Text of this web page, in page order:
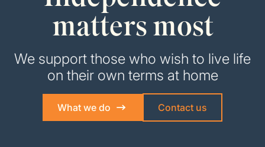
matters most
We support those who wish to live life
on their own terms at home
What we do Contact us